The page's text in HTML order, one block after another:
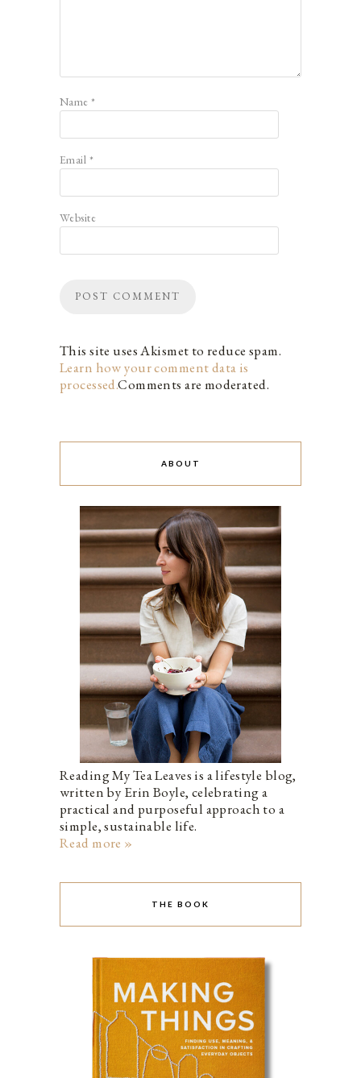
Name*
Email *
Website
This site uses Akismet to reduce spam.
Learn how your comment data is
processed.Comments are moderated.
ABOUT
Reading My Tea Leaves is a lifestyle blog,
written by Erin Boyle, celebrating a
practical and purposeful approach to a
simple, sustainable life.
Read more »
THE BOOK